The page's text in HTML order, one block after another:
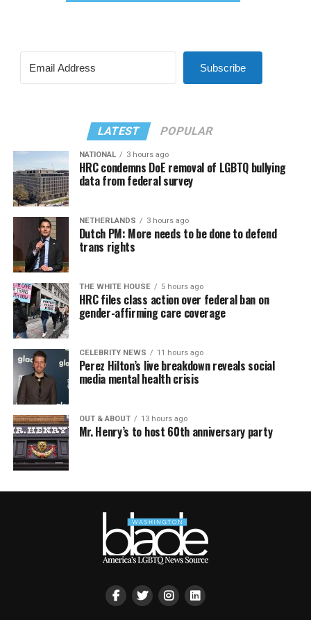
Subscribe
LATEST POPULAR
NATIONAL 3 hours ago
HRC condemns DoE removal of LGBTQ bullying
data from federal survey
NETHERLANDS 3 hours ago
Dutch PM: More needs to be done to defend
trans rights
THE WHITE HOUSE 5 hours ago
HRC files class action over federal ban on
gender-affirming care coverage
CELEBRITY NEWS 11 hours ago
Perez Hilton’s live breakdown reveals social
media mental health crisis
OUT & ABOUT 13 hours ago
Mr. Henry’s to host 60th anniversary party